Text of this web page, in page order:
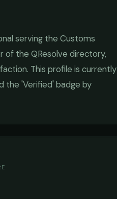
serving the Customs
of the QResolve directory,
This profile is currently
the 'Verified' badge by